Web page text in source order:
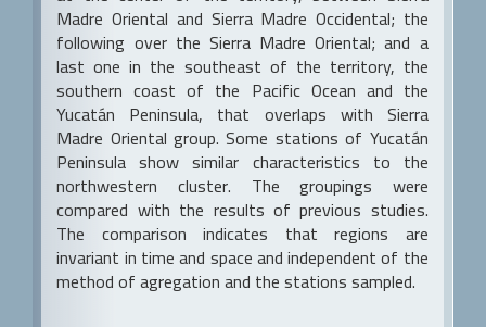
Madre Oriental and Sierra Madre Occidental; the
following over the Sierra Madre Oriental; and a
last one in the southeast of the territory, the
southern coast of the Pacific Ocean and the
Yucatán Peninsula, that overlaps with Sierra
Madre Oriental group. Some stations of Yucatán
Peninsula show similar characteristics to the
northwestern cluster. The groupings were
compared with the results of previous studies.
The comparison indicates that regions are
invariant in time and space and independent of the
method of agregation and the stations sampled.